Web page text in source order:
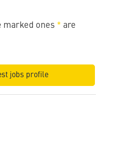
marked ones * are
jobs profile